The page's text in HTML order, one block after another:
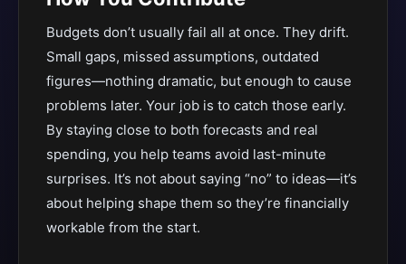
Budgets don’t usually fail all at once. They drift.
Small gaps, missed assumptions, outdated
figures—nothing dramatic, but enough to cause
problems later. Your job is to catch those early.
By staying close to both forecasts and real
spending, you help teams avoid last-minute
surprises. It’s not about saying “no” to ideas—it’s
about helping shape them so they’re financially
workable from the start.